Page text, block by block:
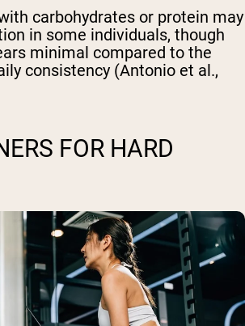
carbohydrates or protein may
in some individuals, though
minimal compared to the
consistency (Antonio et al.,
FOR HARD